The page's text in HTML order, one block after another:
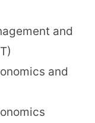
and
and